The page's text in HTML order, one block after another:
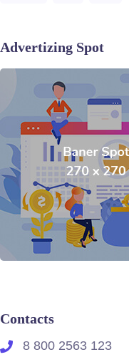
Advertizing Spot
Contacts
8 800 2563 123